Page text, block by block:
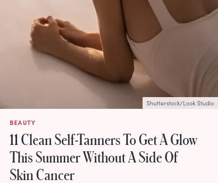
BEAUTY
11 Clean Self-Tanners To Get A Glow
This Summer Without A Side Of
Skin Cancer
Shutterstock/Look Studio